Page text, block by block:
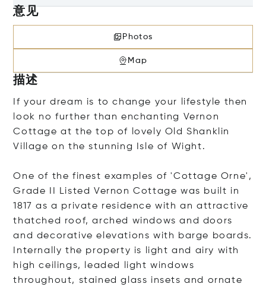
意见
Photos
Map
描述
If your dream is to change your lifestyle then
look no further than enchanting Vernon
Cottage at the top of lovely Old Shanklin
Village on the stunning Isle of Wight.
One of the finest examples of 'Cottage Orne',
Grade II Listed Vernon Cottage was built in
1817 as a private residence with an attractive
thatched roof, arched windows and doors
and decorative elevations with barge boards.
Internally the property is light and airy with
high ceilings, leaded light windows
throughout, stained glass insets and ornate